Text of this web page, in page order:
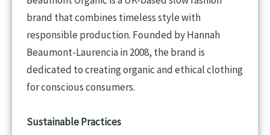
brand that combines timeless style with
responsible production. Founded by Hannah
Beaumont-Laurencia in 2008, the brand is
dedicated to creating organic and ethical clothing
for conscious consumers.
Sustainable Practices